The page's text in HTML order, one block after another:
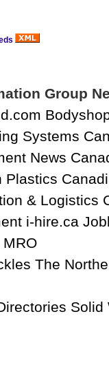
Group
Systems
News
& Logistics
i-hire.ca
The